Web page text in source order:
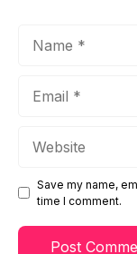
Save my name,
time I comment.